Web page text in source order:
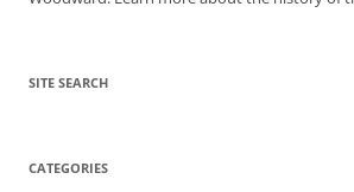
SITE SEARCH
CATEGORIES